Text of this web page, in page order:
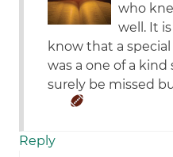
who
well. It
know that a
was a one of a kind
surely be missed
Reply